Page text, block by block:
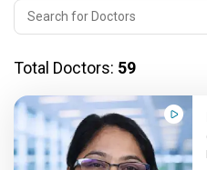
Total Doctors: 59